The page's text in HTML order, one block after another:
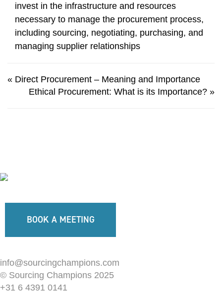
invest in the infrastructure and resources
necessary to manage the procurement process,
including sourcing, negotiating, purchasing, and
managing supplier relationships
« Direct Procurement – Meaning and Importance
Ethical Procurement: What is its Importance? »
BOOK A MEETING
info@sourcingchampions.com
© Sourcing Champions 2025
+31 6 4391 0141